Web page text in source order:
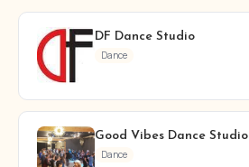
DF Dance Studio
Dance
Good Vibes Dance Studio
Dance